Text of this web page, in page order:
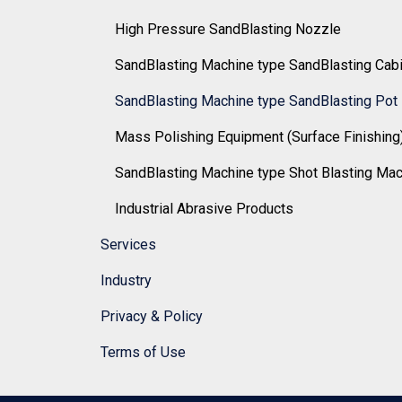
High Pressure SandBlasting Nozzle
SandBlasting Machine type SandBlasting
SandBlasting Machine type SandBlasting Pot
Mass Polishing Equipment (Surface
SandBlasting Machine type Shot Blasting
Industrial Abrasive Products
Services
Industry
Privacy & Policy
Terms of Use